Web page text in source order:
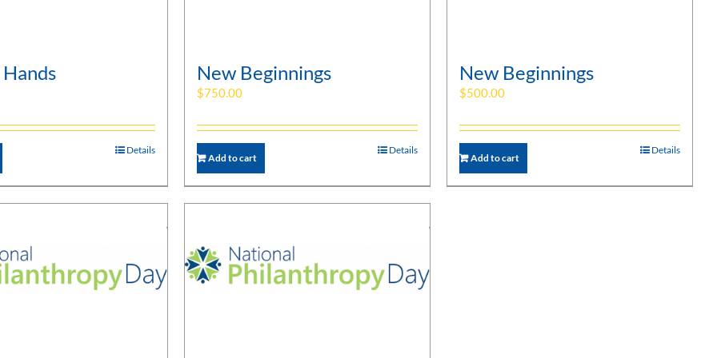
Details
New Beginnings
$750.00
Add to cart
Details
New Beginnings
$500.00
Add to cart
Details